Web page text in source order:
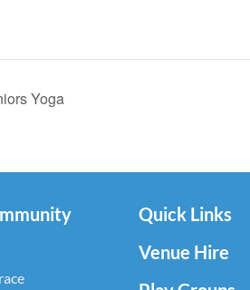
Yoga
Quick Links
Venue Hire